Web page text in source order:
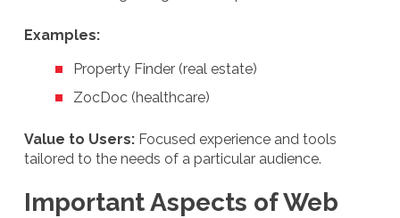
Examples:
Property Finder (real estate)
ZocDoc (healthcare)
Value to Users: Focused experience and tools
tailored to the needs of a particular audience.
Important Aspects of Web